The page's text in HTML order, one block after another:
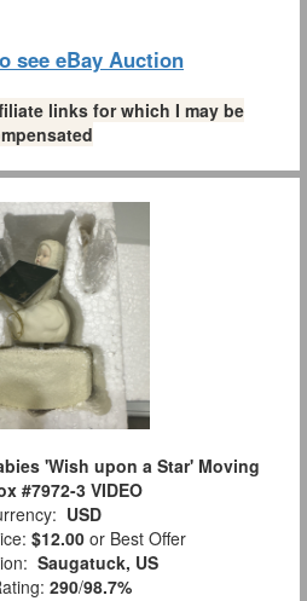
see eBay Auction
links for which I may be
'Wish upon a Star' Moving
#7972-3 VIDEO
USD
$12.00 or Best Offer
Saugatuck, US
290/98.7%